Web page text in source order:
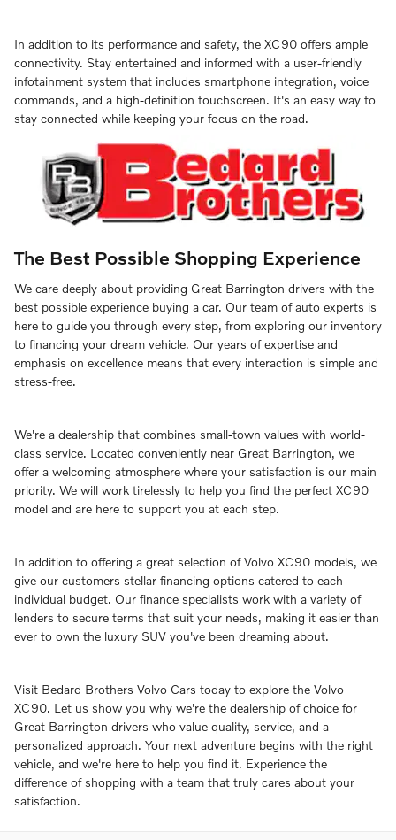
In addition to its performance and safety, the XC90 offers ample
connectivity. Stay entertained and informed with a user-friendly
infotainment system that includes smartphone integration, voice
commands, and a high-definition touchscreen. It's an easy way to
stay connected while keeping your focus on the road.
The Best Possible Shopping Experience
We care deeply about providing Great Barrington drivers with the
best possible experience buying a car. Our team of auto experts is
here to guide you through every step, from exploring our inventory
to financing your dream vehicle. Our years of expertise and
emphasis on excellence means that every interaction is simple and
stress-free.
We're a dealership that combines small-town values with world-
class service. Located conveniently near Great Barrington, we
offer a welcoming atmosphere where your satisfaction is our main
priority. We will work tirelessly to help you find the perfect XC90
model and are here to support you at each step.
In addition to offering a great selection of Volvo XC90 models, we
give our customers stellar financing options catered to each
individual budget. Our finance specialists work with a variety of
lenders to secure terms that suit your needs, making it easier than
ever to own the luxury SUV you've been dreaming about.
Visit Bedard Brothers Volvo Cars today to explore the Volvo
XC90. Let us show you why we're the dealership of choice for
Great Barrington drivers who value quality, service, and a
personalized approach. Your next adventure begins with the right
vehicle, and we're here to help you find it. Experience the
difference of shopping with a team that truly cares about your
satisfaction.